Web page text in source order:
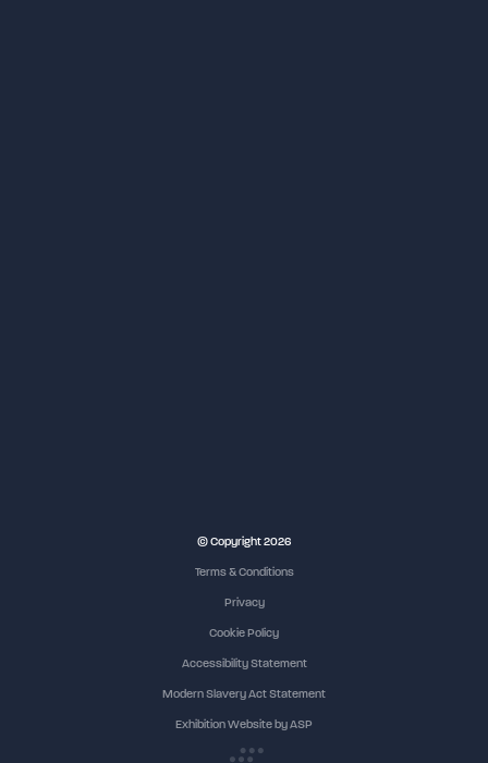
© Copyright 2026
Terms & Conditions
Privacy
Cookie Policy
Accessibility Statement
Modern Slavery Act Statement
Exhibition Website by ASP